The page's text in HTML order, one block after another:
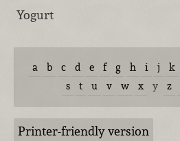
Yogurt
a b c d e f g h i j k
s
t u v w x y z
Printer-friendly version